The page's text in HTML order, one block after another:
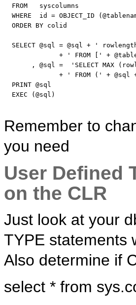
FROM
   syscolumns
WHERE
id = OBJECT_ID
ORDER BY colid
SELECT @sql = @sql +
'
              +
' FROM [' +
       , @
sql =
'SELECT MAX
              +
' FROM (' + @sql
PRINT @sql
EXEC (@sql )
Remember to
you need
User Defined
on the CLR
Just look at your
TYPE statements
Also determine if
select * from